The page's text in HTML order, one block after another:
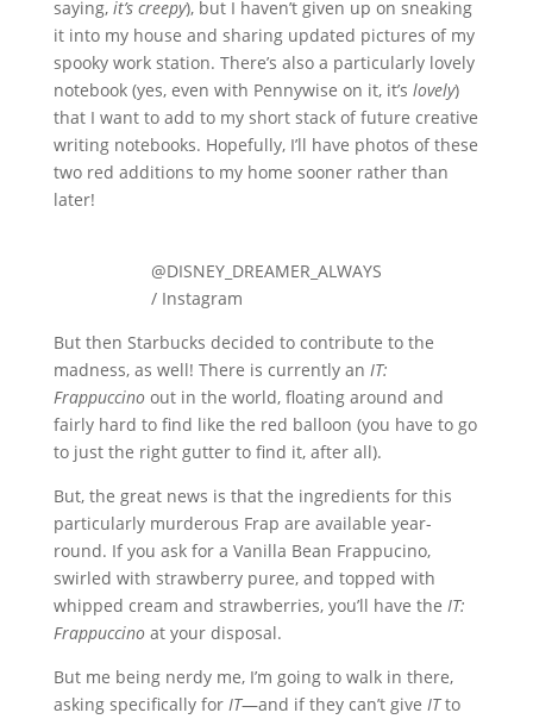
saying, it’s creepy), but I haven’t given up on sneaking
it into my house and sharing updated pictures of my
spooky work station. There’s also a particularly lovely
notebook (yes, even with Pennywise on it, it’s lovely)
that I want to add to my short stack of future creative
writing notebooks. Hopefully, I’ll have photos of these
two red additions to my home sooner rather than
later!
@DISNEY_DREAMER_ALWAYS
/ Instagram
But then Starbucks decided to contribute to the
madness, as well! There is currently an IT:
Frappuccinoout in the world, floating around and
fairly hard to find like the red balloon (you have to go
to just the right gutter to find it, after all).
But, the great news is that the ingredients for this
particularly murderous Frap are available year-
round. If you ask for a Vanilla Bean Frappucino,
swirled with strawberry puree, and topped with
whipped cream and strawberries, you’ll have the IT:
Frappuccinoat your disposal.
But me being nerdy me, I’m going to walk in there,
asking specifically for IT—and if they can’t give ITto